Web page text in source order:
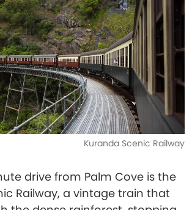
Kuranda Scenic Railway
drive from Palm Cove is the
Railway, a vintage train that